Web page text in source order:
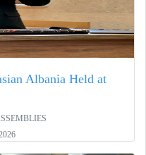
Albania Held at